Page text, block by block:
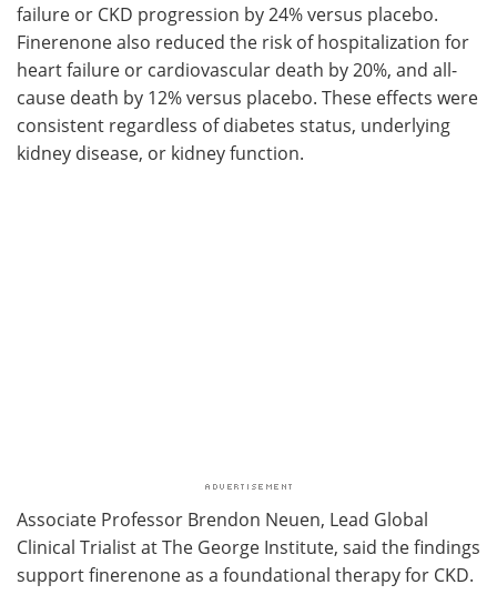
failure or CKD progression by 24% versus placebo.
Finerenone also reduced the risk of hospitalization for
heart failure or cardiovascular death by 20%, and all-
cause death by 12% versus placebo. These effects were
consistent regardless of diabetes status, underlying
kidney disease, or kidney function.
Associate Professor Brendon Neuen, Lead Global
Clinical Trialist at The George Institute, said the findings
support finerenone as a foundational therapy for CKD.